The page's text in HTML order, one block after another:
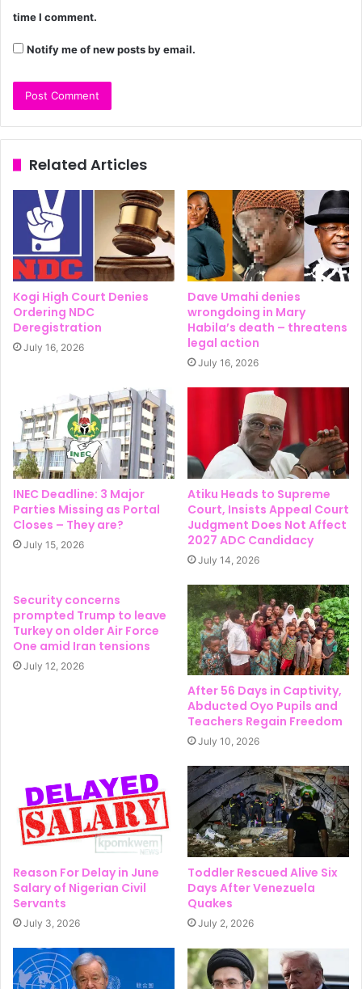
time I comment.
Notify me of new posts by email.
Related Articles
Kogi High Court Denies
Ordering NDC
Deregistration
July 16, 2026
Dave Umahi denies
wrongdoing in Mary
Habila’s death – threatens
legal action
July 16, 2026
INEC Deadline: 3 Major
Parties Missing as Portal
Closes – They are?
July 15, 2026
Atiku Heads to Supreme
Court, Insists Appeal Court
Judgment Does Not Affect
2027 ADC Candidacy
July 14, 2026
Security concerns
prompted Trump to leave
Turkey on older Air Force
One amid Iran tensions
July 12, 2026
After 56 Days in Captivity,
Abducted Oyo Pupils and
Teachers Regain Freedom
July 10, 2026
Reason For Delay in June
Salary of Nigerian Civil
Servants
July 3, 2026
Toddler Rescued Alive Six
Days After Venezuela
Quakes
July 2, 2026